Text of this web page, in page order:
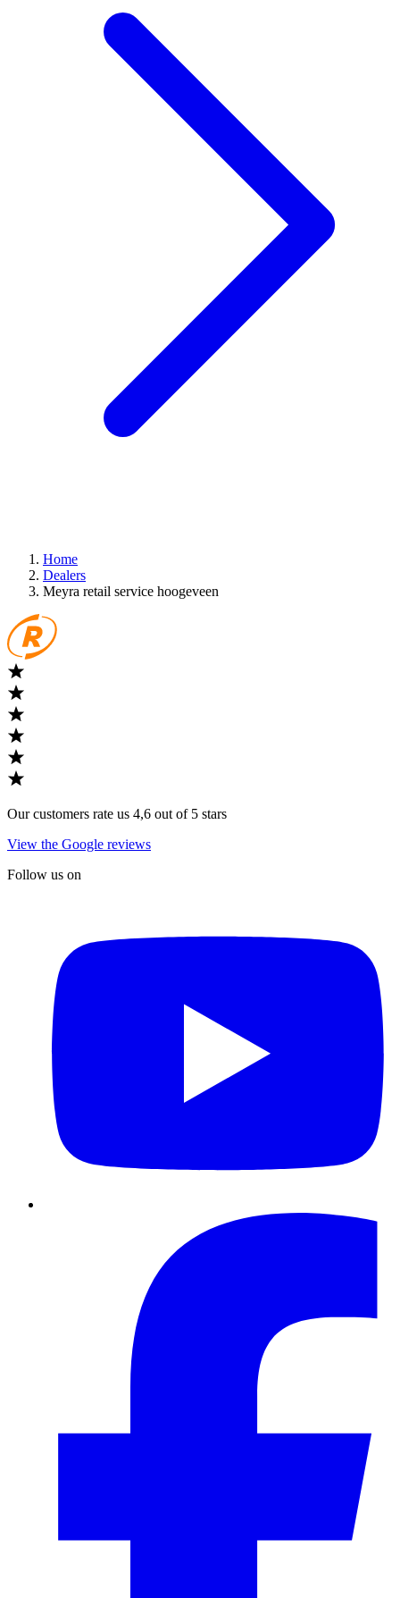
Home
Dealers
Meyra retail service hoogeveen
Our customers rate us 4,6 out of 5 stars
View the Google reviews
Follow us on